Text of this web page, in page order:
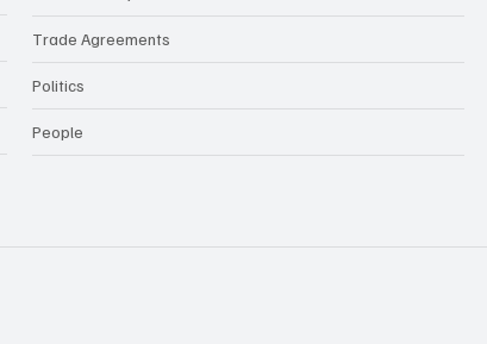
Trade Agreements
Politics
People